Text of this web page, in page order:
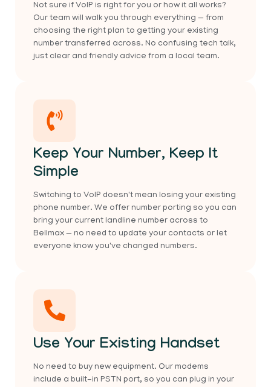
Not sure if VoIP is right for you or how it all works?
Our team will walk you through everything — from
choosing the right plan to getting your existing
number transferred across. No confusing tech talk,
just clear and friendly advice from a local team.
Keep Your Number, Keep It
Simple
Switching to VoIP doesn't mean losing your existing
phone number. We offer number porting so you can
bring your current landline number across to
Bellmax — no need to update your contacts or let
everyone know you've changed numbers.
Use Your Existing Handset
No need to buy new equipment. Our modems
include a built-in PSTN port, so you can plug in your